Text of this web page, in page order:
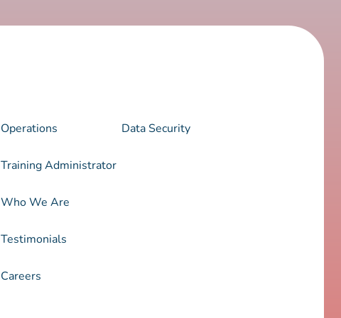
Operations
Training Administrator
Who We Are
Testimonials
Careers
Data Security